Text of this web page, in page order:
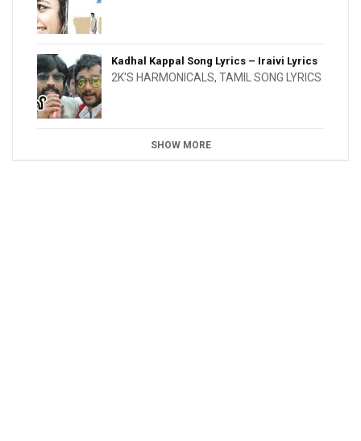
Kadhal Kappal Song Lyrics – Iraivi Lyrics
2K'S HARMONICALS, TAMIL SONG LYRICS
SHOW MORE